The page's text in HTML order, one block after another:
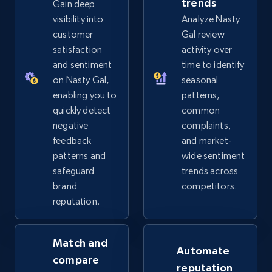
eBay - Gather data on products using
specified keywords
URL, Product id, Title, Seller name, Seller rating,
Seller reviews, Breadcrumbs, Root category, and
more.
eBay - Collect products from shops on eBay
URL, Product id, Title, Seller name, Seller rating,
Seller reviews, Breadcrumbs, Root category, and
more.
2.5K+ 359+
Gain deep
visibility into
customer
satisfaction
and sentiment
on Nasty Gal,
enabling you to
quickly detect
negative
feedback
patterns and
safeguard
brand
reputation.
trends
Analyze Nasty
Gal review
activity over
time to identify
seasonal
patterns,
common
complaints,
and market-
wide sentiment
trends across
competitors.
Match and
compare
Automate
reputation